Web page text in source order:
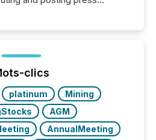
“They seamlessly post
site. I don’t even
clics
platinum
Mining
AGM
AnnualMeeting